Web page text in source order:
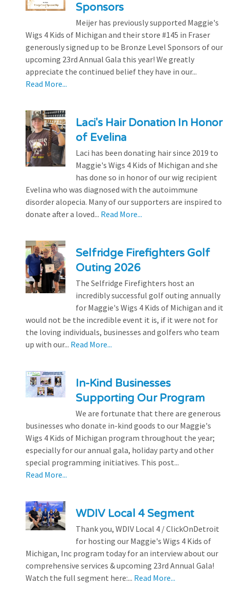
Sponsors
Meijer has previously supported Maggie's
Wigs 4 Kids of Michigan and their store #145 in Fraser
generously signed up to be Bronze Level Sponsors of our
upcoming 23rd Annual Gala this year! We greatly
appreciate the continued belief they have in our...
Read More...
Laci's Hair Donation In Honor
of Evelina
Laci has been donating hair since 2019 to
Maggie's Wigs 4 Kids of Michigan and she
has done so in honor of our wig recipient
Evelina who was diagnosed with the autoimmune
disorder alopecia. Many of our supporters are inspired to
donate after a loved... Read More...
Selfridge Firefighters Golf
Outing 2026
The Selfridge Firefighters host an
incredibly successful golf outing annually
for Maggie's Wigs 4 Kids of Michigan and it
would not be the incredible event it is, if it were not for
the loving individuals, businesses and golfers who team
up with our... Read More...
In-Kind Businesses
Supporting Our Program
We are fortunate that there are generous
businesses who donate in-kind goods to our Maggie's
Wigs 4 Kids of Michigan program throughout the year;
especially for our annual gala, holiday party and other
special programming initiatives. This post...
Read More...
WDIV Local 4 Segment
Thank you, WDIV Local 4 / ClickOnDetroit
for hosting our Maggie's Wigs 4 Kids of
Michigan, Inc program today for an interview about our
comprehensive services & upcoming 23rd Annual Gala!
Watch the full segment here:... Read More...